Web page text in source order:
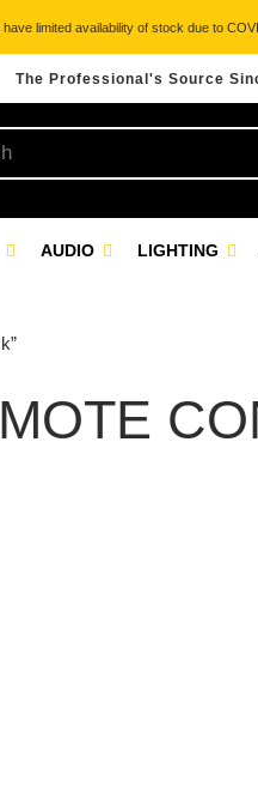
limited availability of stock due to
The Professional's Source
AUDIO LIGHTING